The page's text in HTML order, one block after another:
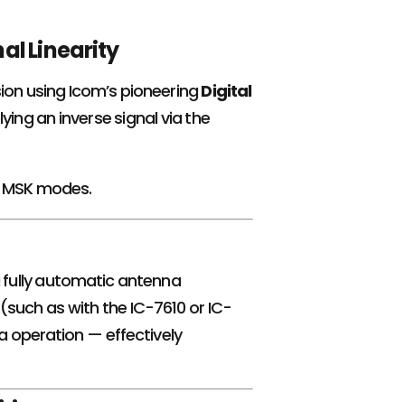
Linearity
using Icom’s pioneeringDigital
an inverse signal via the
modes.
fully automatic antenna
as with the IC-7610 or IC-
operation — effectively